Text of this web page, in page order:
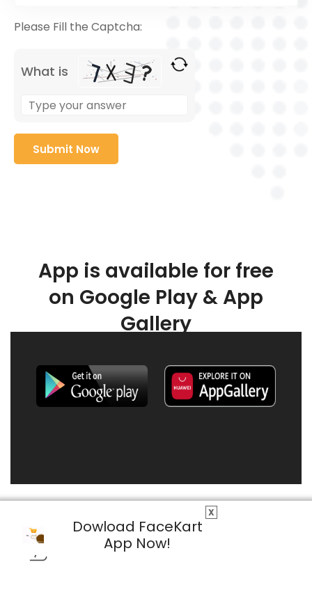
X
Dowload FaceKart
App Now!
Please Fill the Captcha:
What is
App is available for free
on Google Play & App
Gallery